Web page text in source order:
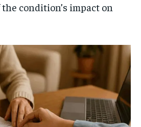
condition’s impact on